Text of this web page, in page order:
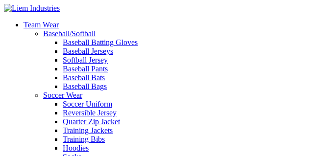
Team Wear
Baseball/Softball
Baseball Batting Gloves
Baseball Jerseys
Softball Jersey
Baseball Pants
Baseball Bats
Baseball Bags
Soccer Wear
Soccer Uniform
Reversible Jersey
Quarter Zip Jacket
Training Jackets
Training Bibs
Hoodies